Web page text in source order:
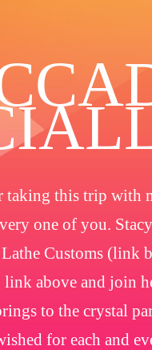
this trip with
one of you.
Customs
above and join
to the crystal
for each and